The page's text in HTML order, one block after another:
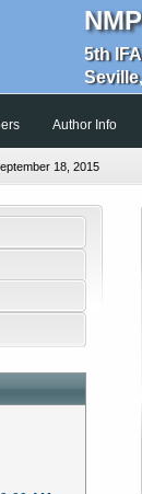
5th
Author Info
18, 2015